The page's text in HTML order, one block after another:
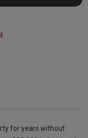
for years without